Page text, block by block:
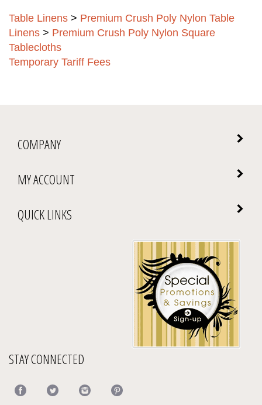
Table Linens > Premium Crush Poly Nylon Table
Linens > Premium Crush Poly Nylon Square
Tablecloths
Temporary Tariff Fees
COMPANY
MY ACCOUNT
QUICK LINKS
STAY CONNECTED